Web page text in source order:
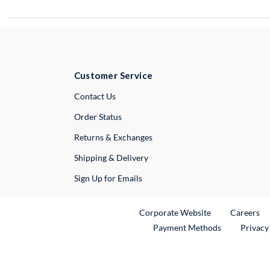
Customer Service
Contact UsExternal Link
Order Status
Returns & Exchanges
Shipping & Delivery
Sign Up for Emails
Corporate WebsiteExternal Link
Careers
Payment Methods